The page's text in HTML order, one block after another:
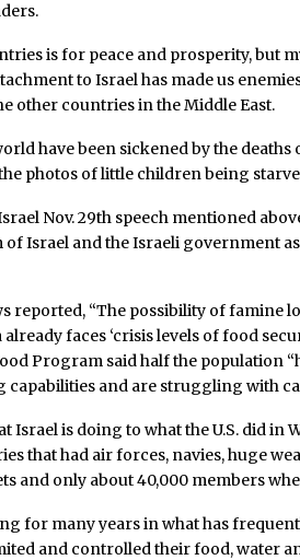
is for peace and prosperity, but
to Israel has made us
other countries in the Middle East.
have been sickened by the
photos of little children being
Nov. 29th speech mentioned
Israel and the Israeli government
reported, “The possibility of famine
faces ‘crisis levels of food
Program said half the population
capabilities and are struggling with
is doing to what the U.S. did in
that had air forces, navies, huge
and only about 40,000 members
for many years in what has
and controlled their food, water